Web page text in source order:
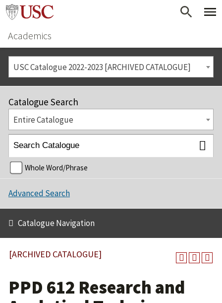
Academics
USC Catalogue 2022-2023 [ARCHIVED CATALOGUE]
Catalogue Search
Entire Catalogue
Whole Word/Phrase
Advanced Search
Catalogue Navigation
[ARCHIVED CATALOGUE]
PPD 612 Research and